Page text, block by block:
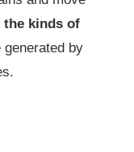
the kinds of
generated by